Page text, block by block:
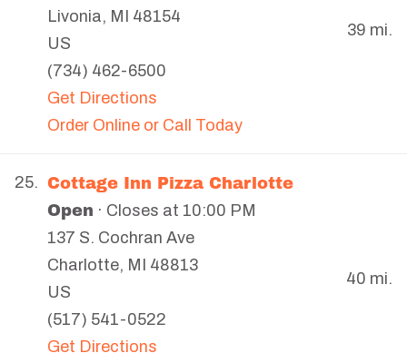
Livonia, MI
48154
US
(734) 462-6500
Get Directions
Order Online or Call Today
39 mi.
25. Cottage Inn Pizza Charlotte
Open · Closes at 10:00 PM
137 S. Cochran Ave
Charlotte, MI
48813
US
(517) 541-0522
Get Directions
40 mi.